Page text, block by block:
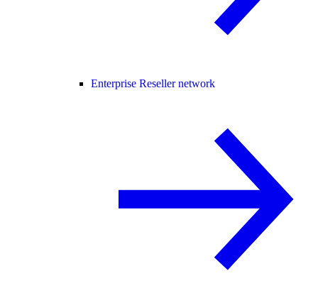
Enterprise Reseller network